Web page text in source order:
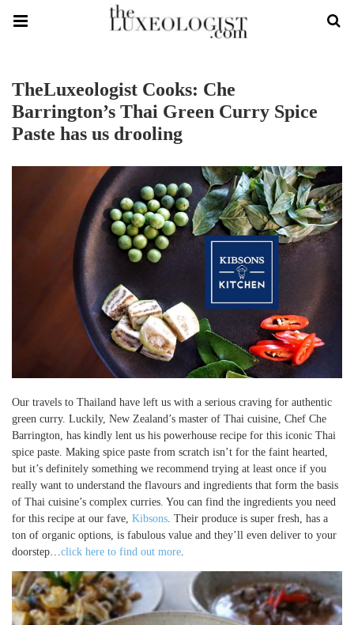
TheLuxeologist Cooks: Che
Barrington’s Thai Green Curry Spice
Paste has us drooling
Our travels to Thailand have left us with a serious craving for authentic
green curry. Luckily, New Zealand’s master of Thai cuisine, Chef Che
Barrington, has kindly lent us his powerhouse recipe for this iconic Thai
spice paste. Making spice paste from scratch isn’t for the faint hearted,
but it’s definitely something we recommend trying at least once if you
really want to understand the flavours and ingredients that form the basis
of Thai cuisine’s complex curries. You can find the ingredients you need
for this recipe at our fave, Kibsons . Their produce is super fresh, has a
ton of organic options, is fabulous value and they’ll even deliver to your
doorstep… click here to find out more